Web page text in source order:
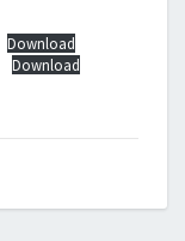
Download
Download